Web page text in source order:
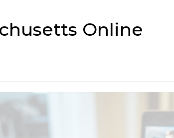
Online